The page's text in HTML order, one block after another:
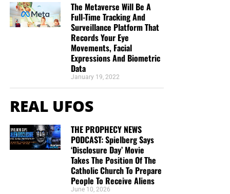
The Metaverse Will Be A
Full-Time Tracking And
Surveillance Platform That
Records Your Eye
Movements, Facial
Expressions And Biometric
Data
January 19, 2022
REAL UFOS
THE PROPHECY NEWS
PODCAST: Spielberg Says
‘Disclosure Day’ Movie
Takes The Position Of The
Catholic Church To Prepare
People To Receive Aliens
June 10, 2026